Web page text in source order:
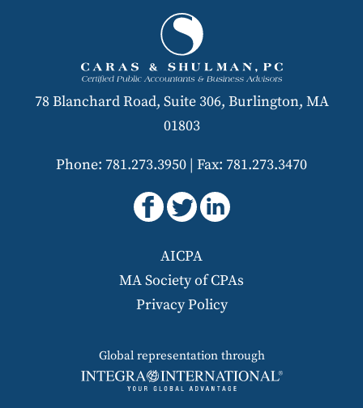
78 Blanchard Road, Suite 306, Burlington, MA
01803
Phone: 781.273.3950 | Fax: 781.273.3470
AICPA
MA Society of CPAs
Privacy Policy
Global representation through